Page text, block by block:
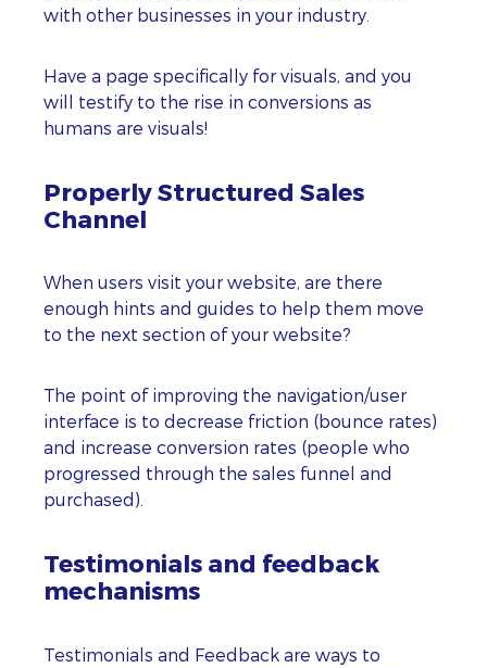
with other businesses in your industry.
Have a page specifically for visuals, and you
will testify to the rise in conversions as
humans are visuals!
Properly Structured Sales
Channel
When users visit your website, are there
enough hints and guides to help them move
to the next section of your website?
The point of improving the navigation/user
interface is to decrease friction (bounce rates)
and increase conversion rates (people who
progressed through the sales funnel and
purchased).
Testimonials and feedback
mechanisms
Testimonials and Feedback are ways to